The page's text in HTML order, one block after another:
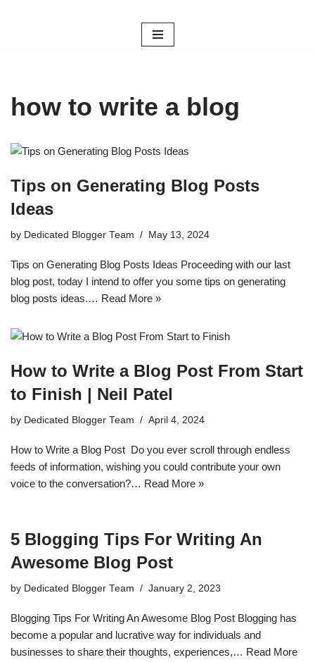
how to write a blog
Tips on Generating Blog Posts
Ideas
by Dedicated Blogger Team May 13, 2024
Tips on Generating Blog Posts Ideas Proceeding with our last
blog post, today I intend to offer you some tips on generating
blog posts ideas.… Read More »
How to Write a Blog Post From Start
to Finish | Neil Patel
by Dedicated Blogger Team April 4, 2024
How to Write a Blog Post Do you ever scroll through endless
feeds of information, wishing you could contribute your own
voice to the conversation?… Read More »
5 Blogging Tips For Writing An
Awesome Blog Post
by Dedicated Blogger Team January 2, 2023
Blogging Tips For Writing An Awesome Blog Post Blogging has
become a popular and lucrative way for individuals and
businesses to share their thoughts, experiences,… Read More